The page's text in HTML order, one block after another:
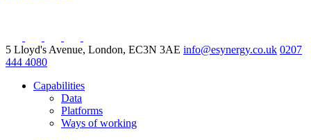
5 Lloyd's Avenue, London, EC3N 3AE info@esynergy.co.uk 0207
444 4080
Capabilities
Data
Platforms
Ways of working